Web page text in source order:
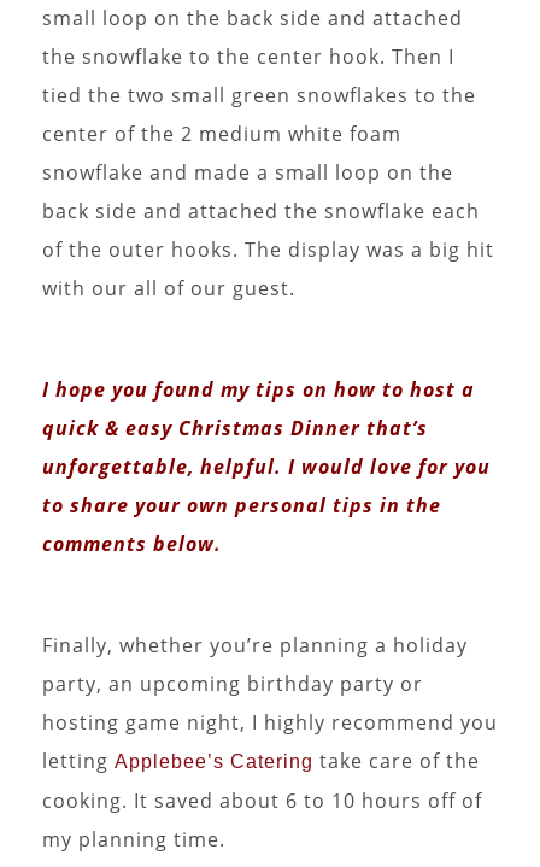
small loop on the back side and attached
the snowflake to the center hook. Then I
tied the two small green snowflakes to the
center of the 2 medium white foam
snowflake and made a small loop on the
back side and attached the snowflake each
of the outer hooks. The display was a big hit
with our all of our guest.
I hope you found my tips on how to host a
quick & easy Christmas Dinner that’s
unforgettable, helpful. I would love for you
to share your own personal tips in the
comments below.
Finally, whether you’re planning a holiday
party, an upcoming birthday party or
hosting game night, I highly recommend you
letting Applebee’s Catering take care of the
cooking. It saved about 6 to 10 hours off of
my planning time.